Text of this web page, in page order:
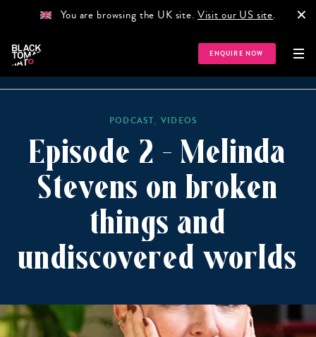
You are browsing the UK site. Visit our US site. ×
ENQUIRE NOW
HOME PODCAST STORIES
PODCAST,VIDEOS
Episode 2 – Melinda
Stevens on broken
things and
undiscovered worlds